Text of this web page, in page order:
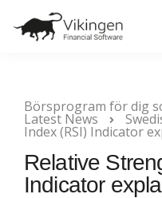
Börsprogram för dig
Latest News
Index (RSI) Indicator
Relative
Indicator